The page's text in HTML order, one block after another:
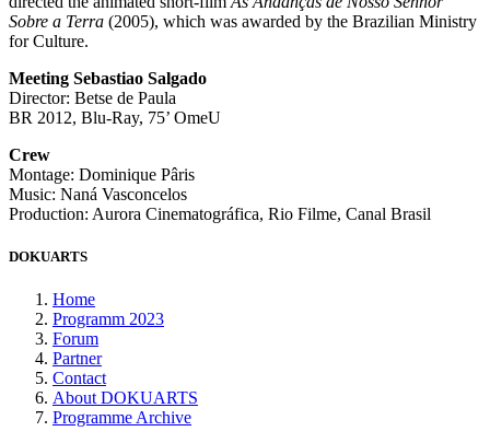
Sobre a Terra (2005), which was awarded by the Brazilian Ministry
for Culture.
Meeting Sebastiao Salgado
Director: Betse de Paula
BR 2012, Blu-Ray, 75’ OmeU
Crew
Montage: Dominique Pâris
Music: Naná Vasconcelos
Production: Aurora Cinematográfica, Rio Filme, Canal Brasil
DOKUARTS
Home
Programm 2023
Forum
Partner
Contact
About DOKUARTS
Programme Archive